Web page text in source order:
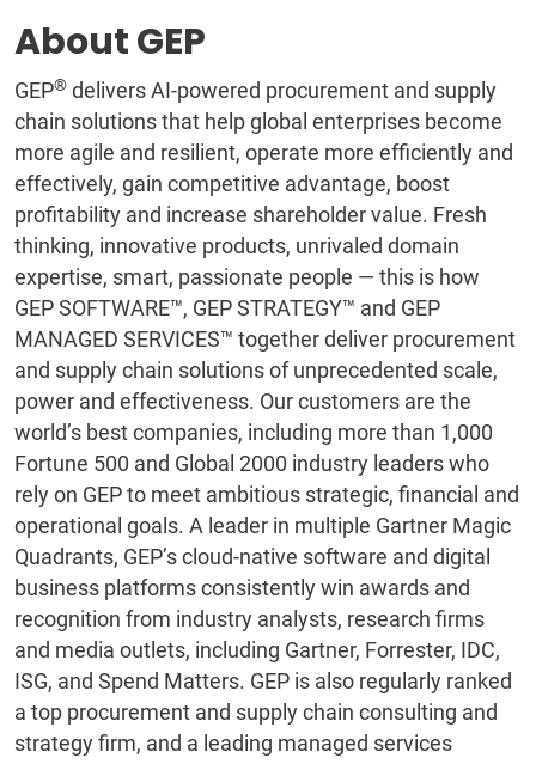
About GEP
GEP® delivers AI-powered procurement and supply
chain solutions that help global enterprises become
more agile and resilient, operate more efficiently and
effectively, gain competitive advantage, boost
profitability and increase shareholder value. Fresh
thinking, innovative products, unrivaled domain
expertise, smart, passionate people — this is how
GEP SOFTWARE™, GEP STRATEGY™ and GEP
MANAGED SERVICES™ together deliver procurement
and supply chain solutions of unprecedented scale,
power and effectiveness. Our customers are the
world’s best companies, including more than 1,000
Fortune 500 and Global 2000 industry leaders who
rely on GEP to meet ambitious strategic, financial and
operational goals. A leader in multiple Gartner Magic
Quadrants, GEP’s cloud-native software and digital
business platforms consistently win awards and
recognition from industry analysts, research firms
and media outlets, including Gartner, Forrester, IDC,
ISG, and Spend Matters. GEP is also regularly ranked
a top procurement and supply chain consulting and
strategy firm, and a leading managed services